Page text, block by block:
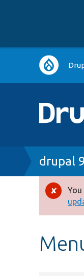
Main
Breadcrumb
drupal 9